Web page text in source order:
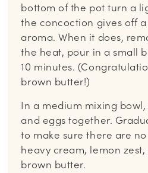
bottom of the pot turn a
the concoction gives off
aroma. When it does,
the heat, pour in a small
10 minutes.
brown butter!)
In a medium mixing
and eggs together.
to make sure there are
heavy cream, lemon
brown butter.